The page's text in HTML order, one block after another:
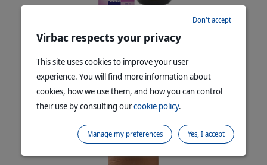
Virbac respects your privacy
This site uses cookies to improve your user
experience. You will find more information about
cookies, how we use them, and how you can control
their use by consulting ourcookie policy.
Don't accept
Yes, I accept
Manage my preferences